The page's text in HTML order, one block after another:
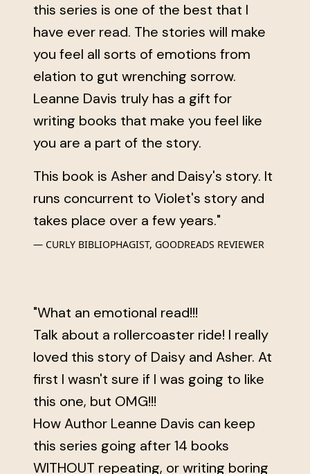
this series is one of the best that I
have ever read. The stories will make
you feel all sorts of emotions from
elation to gut wrenching sorrow.
Leanne Davis truly has a gift for
writing books that make you feel like
you are a part of the story.
This book is Asher and Daisy's story. It
runs concurrent to Violet's story and
takes place over a few years."
CURLY BIBLIOPHAGIST, GOODREADS REVIEWER
"What an emotional read!!!
Talk about a rollercoaster ride! I really
loved this story of Daisy and Asher. At
first I wasn't sure if I was going to like
this one, but OMG!!!
How Author Leanne Davis can keep
this series going after 14 books
WITHOUT repeating, or writing boring